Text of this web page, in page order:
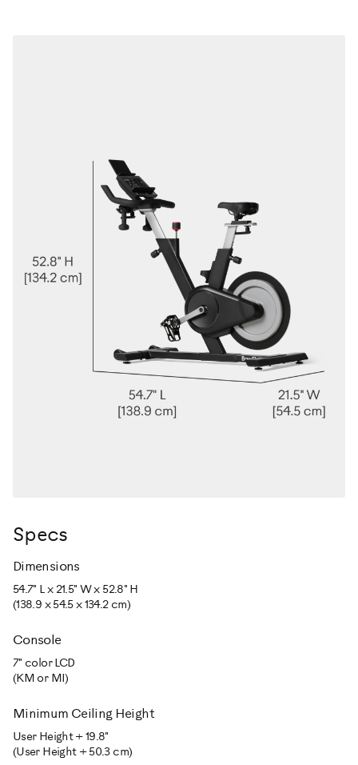
Specs
Dimensions
54.7" L x 21.5" W x 52.8" H
(138.9 x 54.5 x 134.2 cm)
Console
7" color LCD
(KM or MI)
Minimum Ceiling Height
User Height + 19.8"
(User Height + 50.3 cm)